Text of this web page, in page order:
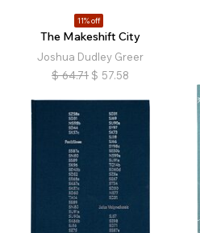
11% off
The Makeshift City
Joshua Dudley Greer
$ 64.71 $ 57.58